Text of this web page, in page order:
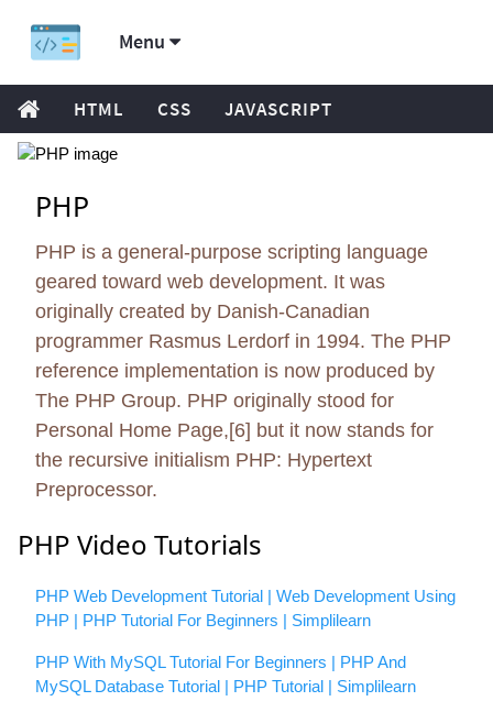
Menu
HTML CSS JAVASCRIPT
PHP
PHP is a general-purpose scripting language
geared toward web development. It was
originally created by Danish-Canadian
programmer Rasmus Lerdorf in 1994. The PHP
reference implementation is now produced by
The PHP Group. PHP originally stood for
Personal Home Page,[6] but it now stands for
the recursive initialism PHP: Hypertext
Preprocessor.
PHP Video Tutorials
PHP Web Development Tutorial | Web Development Using
PHP | PHP Tutorial For Beginners | Simplilearn
PHP With MySQL Tutorial For Beginners | PHP And
MySQL Database Tutorial | PHP Tutorial | Simplilearn